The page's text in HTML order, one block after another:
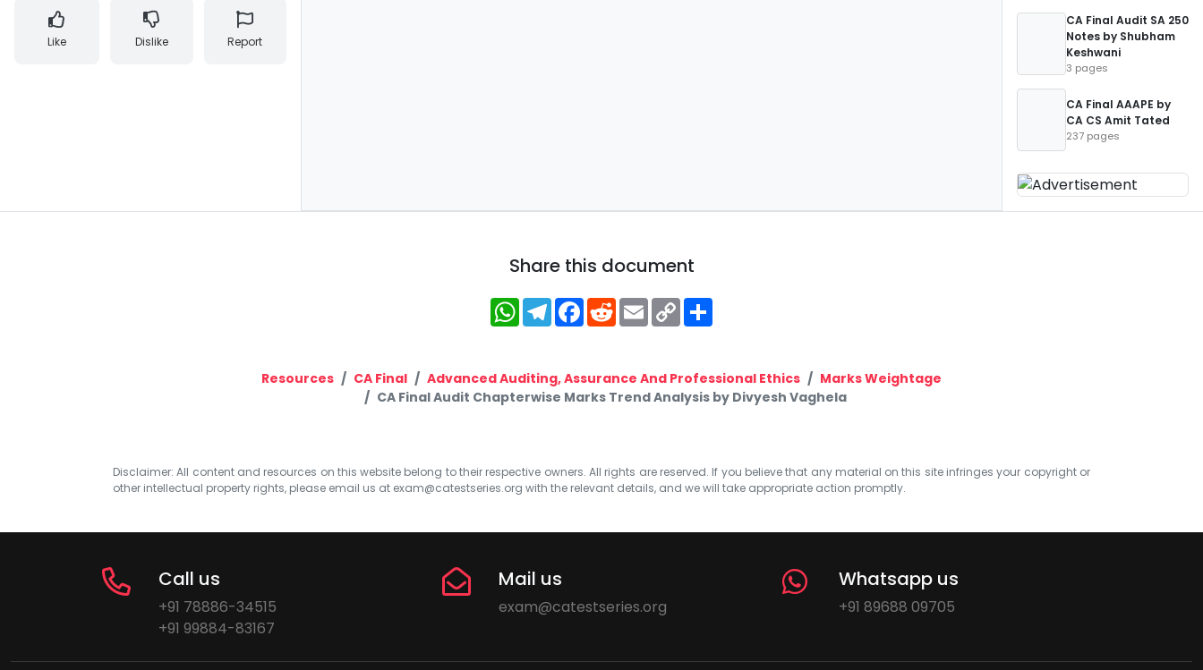
Like Dislike Report
CA Final Audit SA 250
Notes by Shubham
Keshwani
3 pages
CA Final AAAPE by
CA CS Amit Tated
237 pages
Share this document
WhatsApp
Telegram
Facebook
RedditEmailCopy
Link
Resources CA Final Advanced Auditing, Assurance And Professional Ethics
Marks Weightage
CA Final Audit Chapterwise Marks Trend Analysis by Divyesh Vaghela
Disclaimer: All content and resources on this website belong to their respective owners. All rights are reserved. If you believe that any material on this site infringes your copyright or
other intellectual property rights, please email us at exam@catestseries.org with the relevant details, and we will take appropriate action promptly.
Call us
+91 78886-34515
+91 99884-83167
Mail us
exam@catestseries.org
Whatsapp us
+91 89688 09705